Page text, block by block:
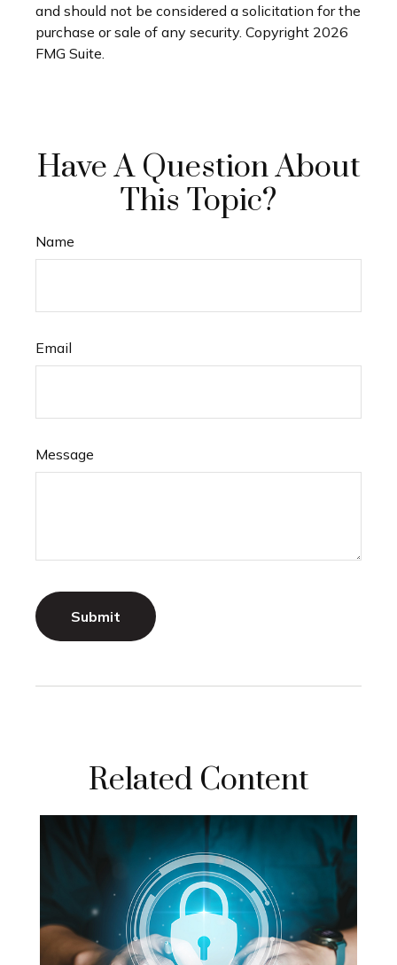
and should not be considered a solicitation for the
purchase or sale of any security. Copyright 2026
FMG Suite.
Have A Question About
This Topic?
Name
Email
Message
Related Content